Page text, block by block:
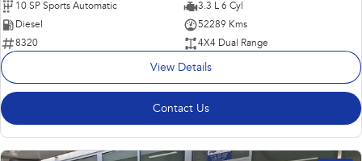
10 SP Sports Automatic
3.3 L 6 Cyl
Diesel
52289 Kms
8320
4X4 Dual Range
View Details
Contact Us